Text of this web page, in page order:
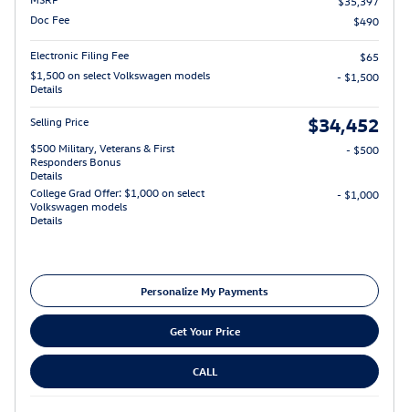
Doc Fee
$490
Electronic Filing Fee
$65
$1,500 on select Volkswagen models
Details
- $1,500
Selling Price $34,452
$500 Military, Veterans & First
Responders Bonus
Details
- $500
College Grad Offer: $1,000 on select
Volkswagen models
Details
- $1,000
Personalize My Payments
Get Your Price
CALL